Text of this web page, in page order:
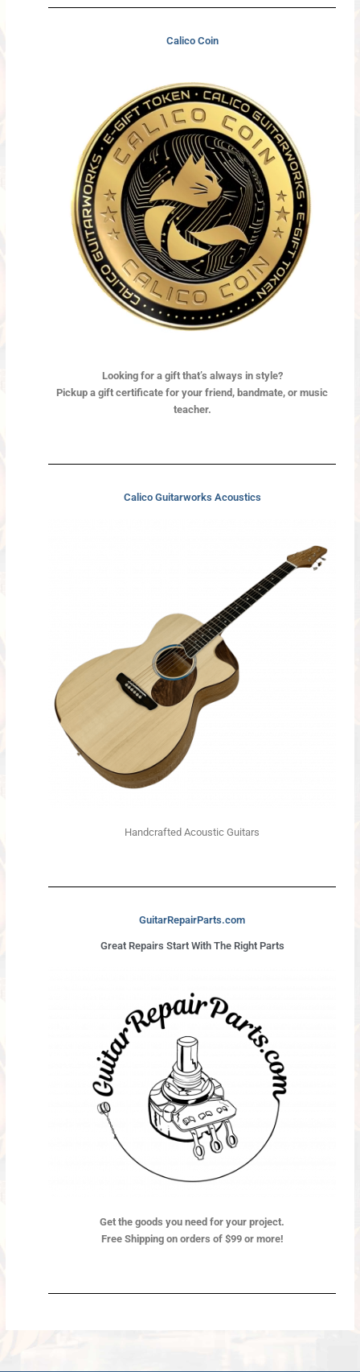
Calico Coin
Looking for a gift that’s always in style?
Pickup a gift certificate for your friend, bandmate, or music
teacher.
Calico Guitarworks Acoustics
Handcrafted Acoustic Guitars
GuitarRepairParts.com
Great Repairs Start With The Right Parts
Get the goods you need for your project.
Free Shipping on orders of $99 or more!